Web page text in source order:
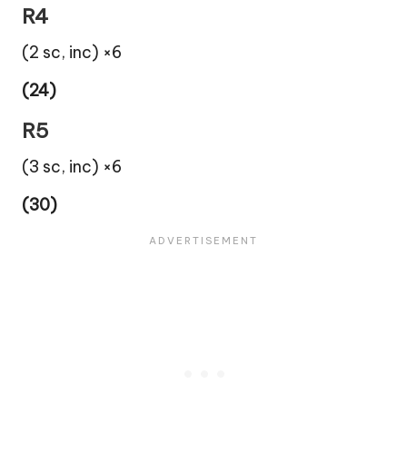
R4
(2 sc, inc) ×6
(24)
R5
(3 sc, inc) ×6
(30)